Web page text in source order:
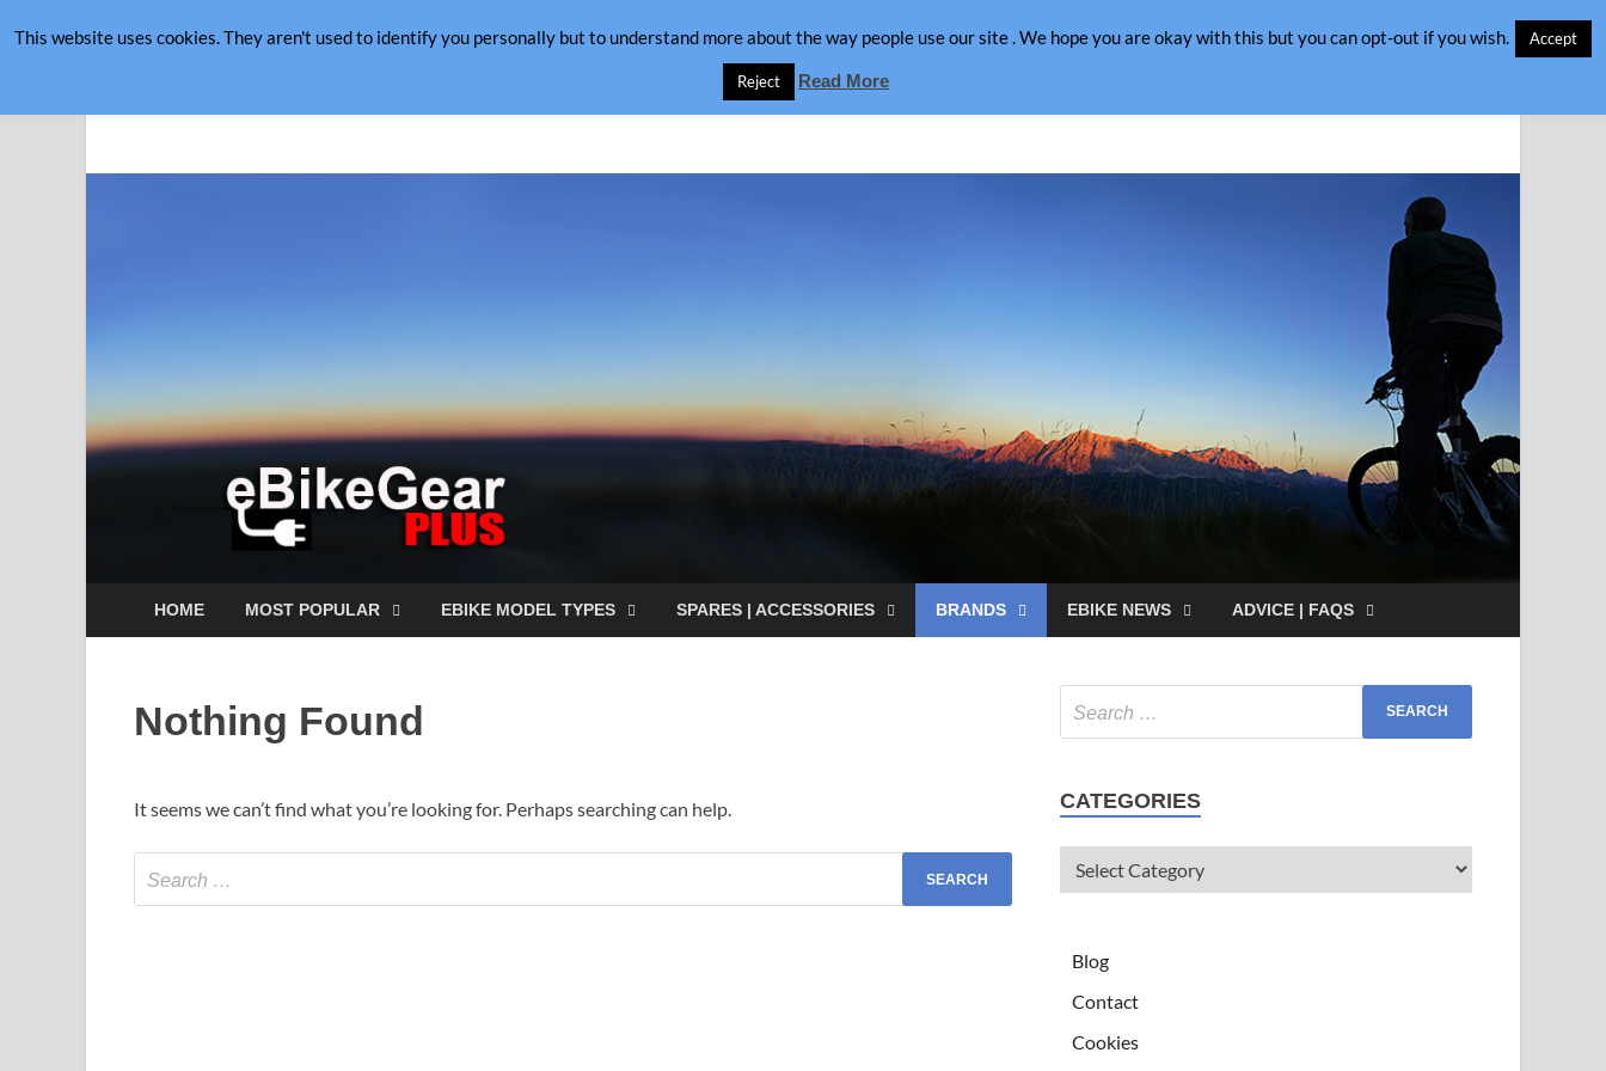
eBike Gear Plus
HOME MOST POPULAR EBIKE MODEL TYPES SPARES | ACCESSORIES BRANDS EBIKE NEWS ADVICE | FAQS
Nothing Found
It seems we can’t find what you’re looking for. Perhaps searching can help. CATEGORIES
Blog
Contact
Cookies
This website uses cookies. They aren't used to identify you personally but to understand more about the way people use our site . We hope you are okay with this but you can opt-out if you wish. Accept
Reject Read More